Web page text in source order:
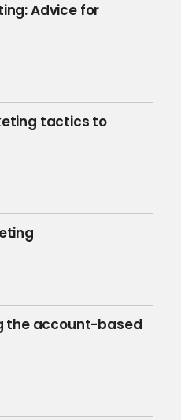
Advice for
tactics to
the account-based